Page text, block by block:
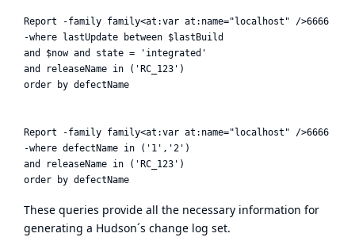
Report -family family<at:var at:name="localhost" />6666 -
-where lastUpdate between $lastBuild
and $now and state = 'integrated'
and releaseName in ('RC_123')
order by defectName
Report -family family<at:var at:name="localhost" />6666 -raw
-where defectName in ('1','2')
and releaseName in ('RC_123')
These queries provide all the necessary information for
generating a Hudson´s change log set.